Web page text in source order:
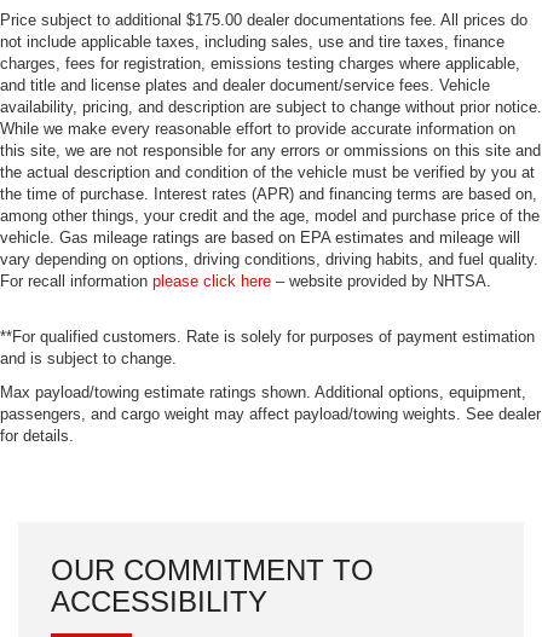
Price subject to additional $175.00 dealer documentations fee. All prices do
not include applicable taxes, including sales, use and tire taxes, finance
charges, fees for registration, emissions testing charges where applicable,
and title and license plates and dealer document/service fees. Vehicle
availability, pricing, and description are subject to change without prior notice.
While we make every reasonable effort to provide accurate information on
this site, we are not responsible for any errors or ommissions on this site and
the actual description and condition of the vehicle must be verified by you at
the time of purchase. Interest rates (APR) and financing terms are based on,
among other things, your credit and the age, model and purchase price of the
vehicle. Gas mileage ratings are based on EPA estimates and mileage will
vary depending on options, driving conditions, driving habits, and fuel quality.
For recall information please click here – website provided by NHTSA.
**For qualified customers. Rate is solely for purposes of payment estimation
and is subject to change.
Max payload/towing estimate ratings shown. Additional options, equipment,
passengers, and cargo weight may affect payload/towing weights. See dealer
for details.
OUR COMMITMENT TO
ACCESSIBILITY